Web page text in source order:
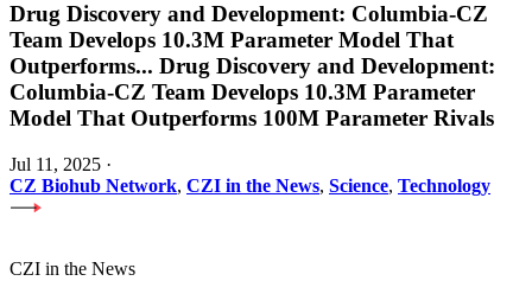
Drug Discovery and Development: Columbia-CZ
Team Develops 10.3M Parameter Model That
Outperforms... Drug Discovery and Development:
Columbia-CZ Team Develops 10.3M Parameter
Model That Outperforms 100M Parameter Rivals
Jul 11, 2025 ·
CZ Biohub Network, CZI in the News, Science, Technology
CZI in the News